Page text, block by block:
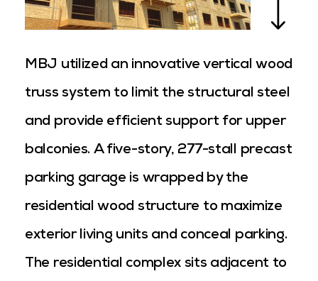
MBJ utilized an innovative vertical wood
truss system to limit the structural steel
and provide efficient support for upper
balconies. A five-story, 277-stall precast
parking garage is wrapped by the
residential wood structure to maximize
exterior living units and conceal parking.
The residential complex sits adjacent to